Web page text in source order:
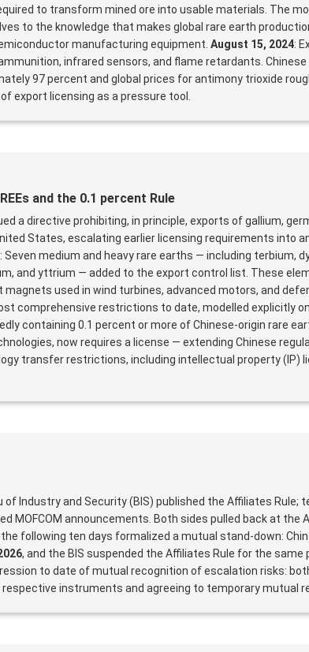
to transform mined ore into usable materials. The
to the knowledge that makes global rare earth
manufacturing equipment. August 15, 2024:
infrared sensors, and flame retardants.
97 percent and global prices for antimony trioxide
export licensing as a pressure tool.
and the 0.1 percent Rule
a directive prohibiting, in principle, exports of gallium,
States, escalating earlier licensing requirements into
: Seven medium and heavy rare earths — including terbium,
and yttrium — added to the export control list. These
used in wind turbines, advanced motors, and
comprehensive restrictions to date, modelled explicitly on
containing 0.1 percent or more of Chinese-origin rare
now requires a license — extending Chinese
transfer restrictions, including intellectual property (IP)
of Industry and Security (BIS) published the Affiliates Rule;
MOFCOM announcements. Both sides pulled back at the
the following ten days formalized a mutual stand-down:
, and the BIS suspended the Affiliates Rule for the same
to date of mutual recognition of escalation risks:
instruments and agreeing to temporary mutual